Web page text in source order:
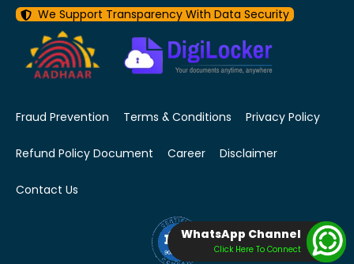
We Support Transparency With Data Security
Fraud Prevention Terms & Conditions Privacy Policy
Refund Policy Document Career Disclaimer
Contact Us
WhatsApp Channel
Click Here To Connect